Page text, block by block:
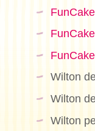
Wilton
Wilton
Wilton